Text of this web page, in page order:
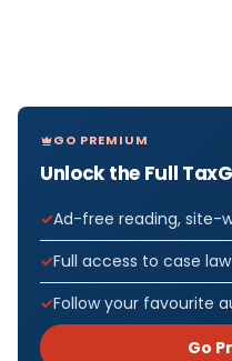
GO PREMIUM
Unlock the Full
Ad-free reading, site-
Full access to case
Follow your favourite
Go